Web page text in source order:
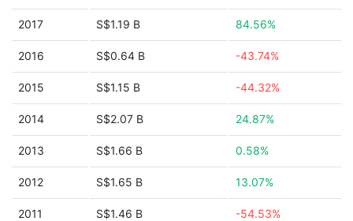
2017 S$1.19 B 84.56%
2016 S$0.64 B -43.74%
2015 S$1.15 B -44.32%
2014 S$2.07 B 24.87%
2013 S$1.66 B 0.58%
2012 S$1.65 B 13.07%
2011 S$1.46 B -54.53%